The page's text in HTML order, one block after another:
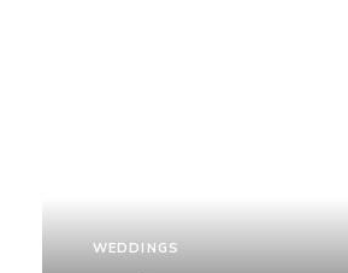
WEDDINGS